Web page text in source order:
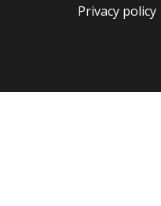
Privacy policy